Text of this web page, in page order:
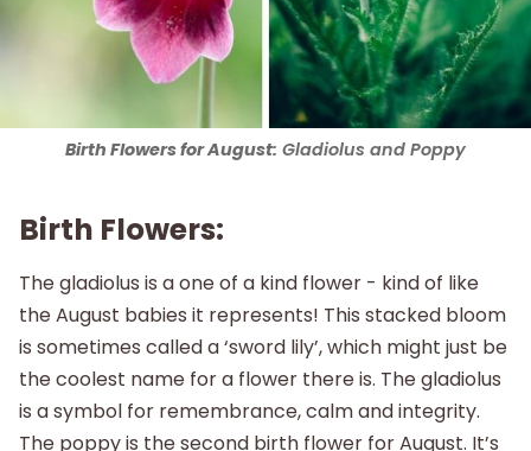
Birth Flowers for August: Gladiolus and Poppy
Birth Flowers:
The gladiolus is a one of a kind flower - kind of like
the August babies it represents! This stacked bloom
is sometimes called a ‘sword lily’, which might just be
the coolest name for a flower there is. The gladiolus
is a symbol for remembrance, calm and integrity.
The poppy is the second birth flower for August. It’s